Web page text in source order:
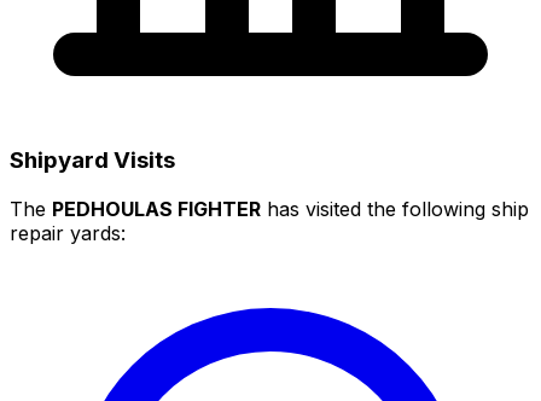
Shipyard Visits
The PEDHOULAS FIGHTER has visited the following ship
repair yards: